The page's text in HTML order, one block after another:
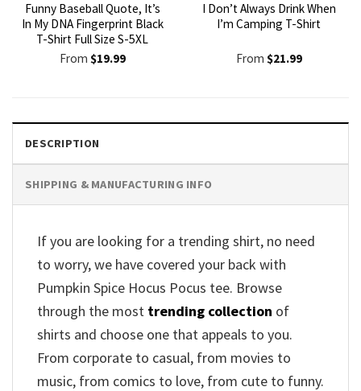
Funny Baseball Quote, It’s
In My DNA Fingerprint Black
T-Shirt Full Size S-5XL
From $19.99
I Don’t Always Drink When
I’m Camping T-Shirt
From $21.99
DESCRIPTION
SHIPPING & MANUFACTURING INFO
If you are looking for a trending shirt, no need
to worry, we have covered your back with
Pumpkin Spice Hocus Pocus tee. Browse
through the most trending collection of
shirts and choose one that appeals to you.
From corporate to casual, from movies to
music, from comics to love, from cute to funny.